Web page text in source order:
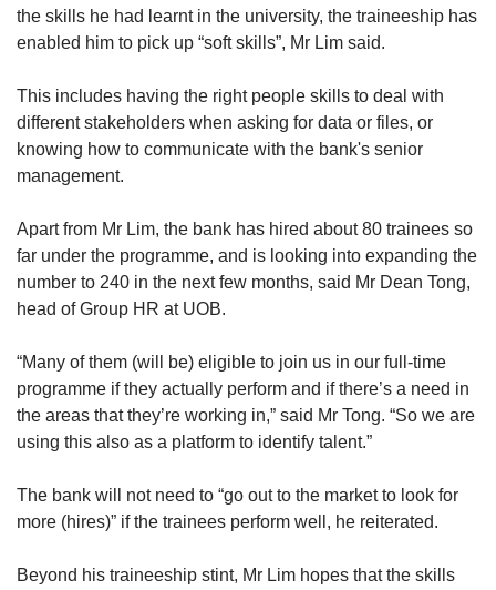
the skills he had learnt in the university, the traineeship has
enabled him to pick up “soft skills”, Mr Lim said.
This includes having the right people skills to deal with
different stakeholders when asking for data or files, or
knowing how to communicate with the bank's senior
management.
Apart from Mr Lim, the bank has hired about 80 trainees so
far under the programme, and is looking into expanding the
number to 240 in the next few months, said Mr Dean Tong,
head of Group HR at UOB.
“Many of them (will be) eligible to join us in our full-time
programme if they actually perform and if there’s a need in
the areas that they’re working in,” said Mr Tong. “So we are
using this also as a platform to identify talent.”
The bank will not need to “go out to the market to look for
more (hires)” if the trainees perform well, he reiterated.
Beyond his traineeship stint, Mr Lim hopes that the skills